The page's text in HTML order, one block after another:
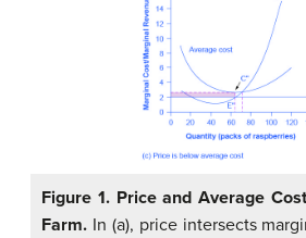
Figure 1. Price and Average
Farm. In (a), price intersects